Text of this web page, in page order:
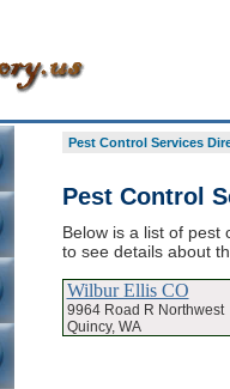
Pest Control Services
Pest Control
Below is a list of pest
to see details about
Wilbur Ellis CO
9964 Road R Northwest
Quincy, WA